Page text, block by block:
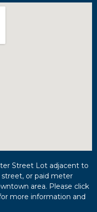
Street Lot adjacent to
street, or paid meter
area. Please click
more information and